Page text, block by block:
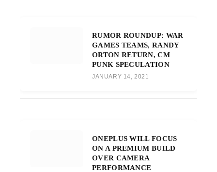
RUMOR ROUNDUP: WAR
GAMES TEAMS, RANDY
ORTON RETURN, CM
PUNK SPECULATION
JANUARY 14, 2021
ONEPLUS WILL FOCUS
ON A PREMIUM BUILD
OVER CAMERA
PERFORMANCE